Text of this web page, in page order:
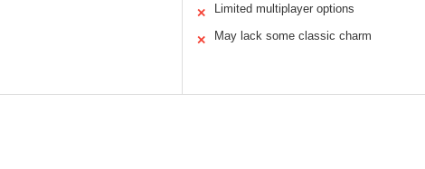
✕ Limited multiplayer options
✕ May lack some classic charm